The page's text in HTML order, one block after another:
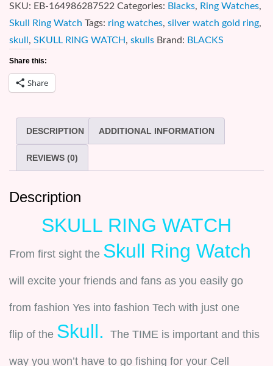
SKU: EB-164986287522 Categories: Blacks, Ring Watches,
Skull Ring Watch Tags: ring watches, silver watch gold ring,
skull , SKULL RING WATCH, skulls Brand: BLACKS
Share this:
Share
DESCRIPTION ADDITIONAL INFORMATION
REVIEWS (0)
Description
SKULL RING WATCH
From first sight the Skull Ring Watch
will excite your friends and fans as you easily go
from fashion Yes into fashion Tech with just one
flip of the Skull. The TIME is important and this
way you won’t have to go fishing for your Cell